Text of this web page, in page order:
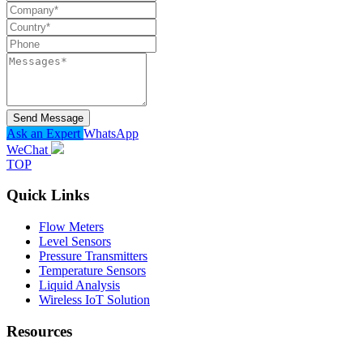
Send Message
Ask an Expert WhatsApp
WeChat
TOP
Quick Links
Flow Meters
Level Sensors
Pressure Transmitters
Temperature Sensors
Liquid Analysis
Wireless IoT Solution
Resources